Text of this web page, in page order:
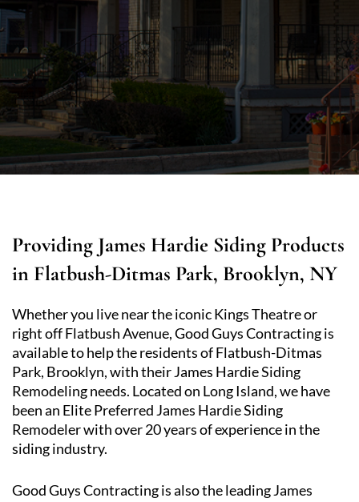
Providing James Hardie Siding Products
in Flatbush-Ditmas Park, Brooklyn, NY
Whether you live near the iconic Kings Theatre or
right off Flatbush Avenue, Good Guys Contracting is
available to help the residents of Flatbush-Ditmas
Park, Brooklyn, with their James Hardie Siding
Remodeling needs. Located on Long Island, we have
been an Elite Preferred James Hardie Siding
Remodeler with over 20 years of experience in the
siding industry.
Good Guys Contracting is also the leading James